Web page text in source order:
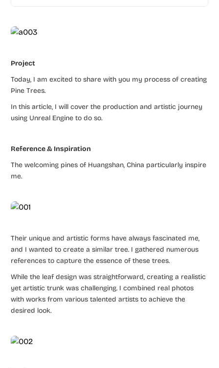
Project
Today, I am excited to share with you my process of creating
Pine Trees.
In this article, I will cover the production and artistic journey
using Unreal Engine to do so.
Reference & Inspiration
The welcoming pines of Huangshan, China particularly inspire
me.
Their unique and artistic forms have always fascinated me,
and I wanted to create a similar tree. I gathered numerous
references to capture the essence of these trees.
While the leaf design was straightforward, creating a realistic
yet artistic trunk was challenging. I combined real photos
with works from various talented artists to achieve the
desired look.